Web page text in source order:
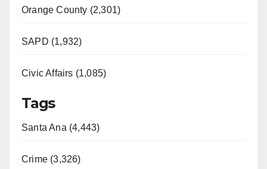
Orange County (2,301)
SAPD (1,932)
Civic Affairs (1,085)
Tags
Santa Ana (4,443)
Crime (3,326)